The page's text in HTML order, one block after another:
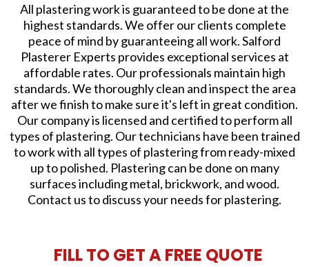
All plastering work is guaranteed to be done at the
highest standards. We offer our clients complete
peace of mind by guaranteeing all work. Salford
Plasterer Experts provides exceptional services at
affordable rates. Our professionals maintain high
standards. We thoroughly clean and inspect the area
after we finish to make sure it's left in great condition.
Our company is licensed and certified to perform all
types of plastering. Our technicians have been trained
to work with all types of plastering from ready-mixed
up to polished. Plastering can be done on many
surfaces including metal, brickwork, and wood.
Contact us to discuss your needs for plastering.
FILL TO GET A FREE QUOTE